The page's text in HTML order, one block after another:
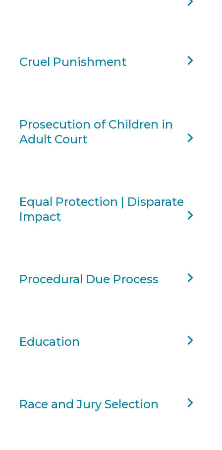
Cruel Punishment
Prosecution of Children in
Adult Court
Equal Protection | Disparate
Impact
Procedural Due Process
Education
Race and Jury Selection